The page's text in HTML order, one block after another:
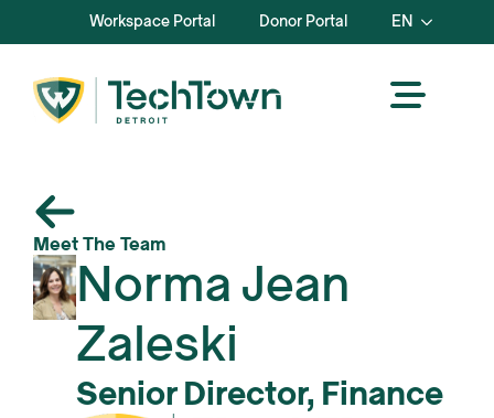
Workspace Portal Donor Portal EN
Meet The Team
Norma Jean
Zaleski
Senior Director, Finance